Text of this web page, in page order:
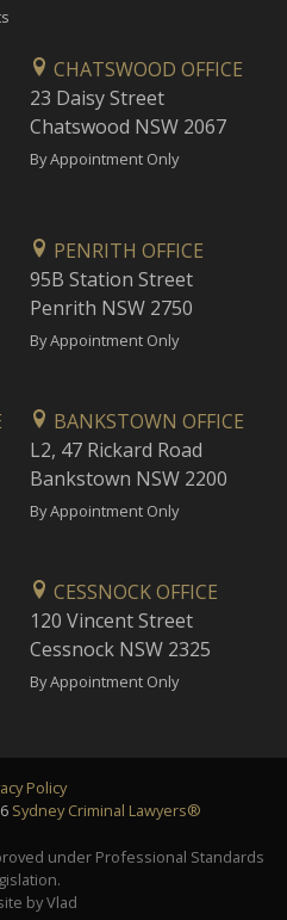
CHATSWOOD OFFICE
23 Daisy Street
Chatswood NSW 2067
By Appointment Only
PENRITH OFFICE
95B Station Street
Penrith NSW 2750
By Appointment Only
BANKSTOWN OFFICE
L2, 47 Rickard Road
Bankstown NSW 2200
By Appointment Only
CESSNOCK OFFICE
120 Vincent Street
Cessnock NSW 2325
By Appointment Only
Policy
Sydney Criminal Lawyers®
under Professional Standards
by Vlad